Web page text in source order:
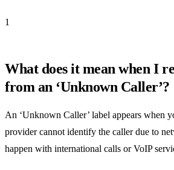
1
What does it mean when I
from an ‘Unknown Caller’?
An ‘Unknown Caller’ label appears when
provider cannot identify the caller due to
happen with international calls or VoIP